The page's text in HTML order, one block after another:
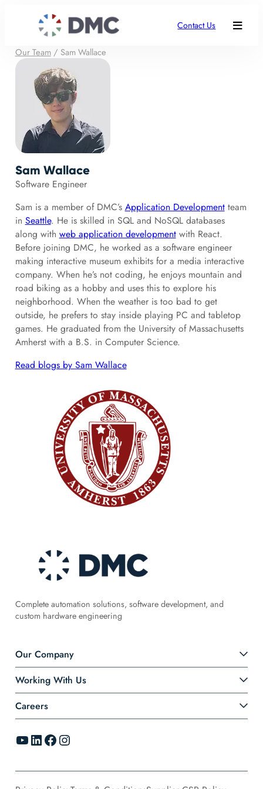
Contact Us
Our Team/ Sam Wallace
Sam Wallace
Software Engineer
Sam is a member of DMC’s Application Developmentteam
in Seattle. He is skilled in SQL and NoSQL databases
along with web application developmentwith React.
Before joining DMC, he worked as a software engineer
making interactive museum exhibits for a media interactive
company. When he’s not coding, he enjoys mountain and
road biking as a hobby and uses this to explore his
neighborhood. When the weather is too bad to get
outside, he prefers to stay inside playing PC and tabletop
games. He graduated from the University of Massachusetts
Amherst with a B.S. in Computer Science.
Read blogs by Sam Wallace
Complete automation solutions, software development, and
custom hardware engineering
Our Company
Working With Us
Careers
YouTube LinkedIn Facebook Instagram